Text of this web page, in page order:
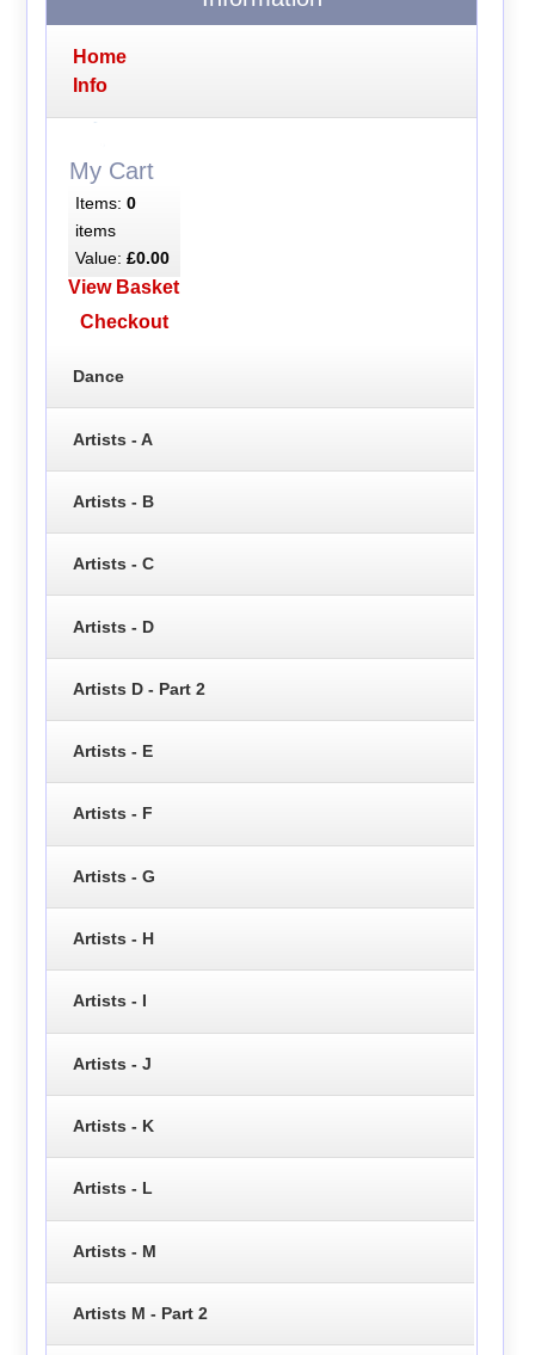
Home
Info
My Cart
Items: 0
items
Value: £0.00
View Basket
Checkout
Dance
Artists - A
Artists - B
Artists - C
Artists - D
Artists D - Part 2
Artists - E
Artists - F
Artists - G
Artists - H
Artists - I
Artists - J
Artists - K
Artists - L
Artists - M
Artists M - Part 2